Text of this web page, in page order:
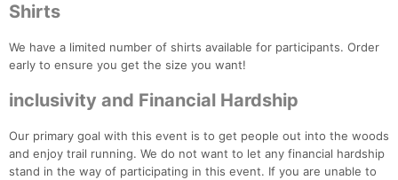
Shirts
We have a limited number of shirts available for participants. Order
early to ensure you get the size you want!
inclusivity and Financial Hardship
Our primary goal with this event is to get people out into the woods
and enjoy trail running. We do not want to let any financial hardship
stand in the way of participating in this event. If you are unable to